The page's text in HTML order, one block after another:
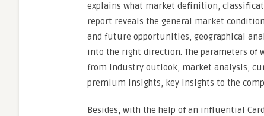
explains what market definition,
report reveals the general market
and future opportunities, geographical
into the right direction. The parameters of
from industry outlook, market analysis,
premium insights, key insights to the
Besides, with the help of an influential